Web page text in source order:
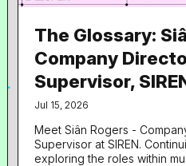
The Glossary:
Company
Supervisor,
Jul 15, 2026
Meet Siân Rogers -
Supervisor at SIREN. Continuing our Glossary series
exploring the roles within